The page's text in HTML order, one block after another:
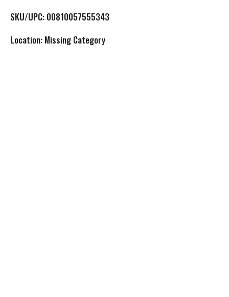
L
SKU/UPC: 00810057555343
Location: Missing Category